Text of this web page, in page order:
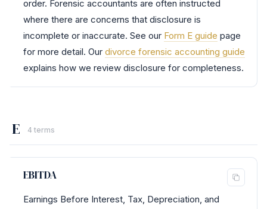
order. Forensic accountants are often instructed
where there are concerns that disclosure is
incomplete or inaccurate. See our Form E guide page
for more detail. Our divorce forensic accounting guide
explains how we review disclosure for completeness.
E 4 terms
EBITDA
Earnings Before Interest, Tax, Depreciation, and